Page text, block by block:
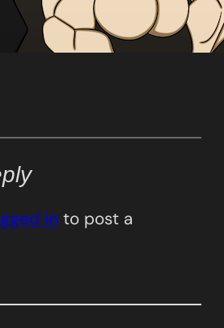
in to post a